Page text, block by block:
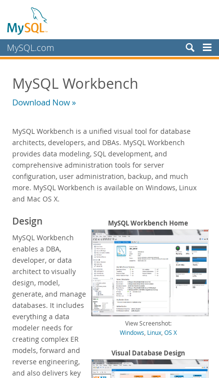
MySQL.com
MySQL HeatWave
MySQL AI
Technical Specification
MySQL Database
Enterprise Backup
Enterprise Scalability
Enterprise Stored Programs
Enterprise Authentication
Enterprise Encryption
Enterprise Firewall
Enterprise Audit
Enterprise Telemetry
Oracle Enterprise Manager
DISA STIG
CIS Benchmark
MySQL Document Store
Router
Workbench
Features
Design
MySQL Workbench
Download Now »
MySQL Workbench is a unified visual tool for database
architects, developers, and DBAs. MySQL Workbench
provides data modeling, SQL development, and
comprehensive administration tools for server
configuration, user administration, backup, and much
more. MySQL Workbench is available on Windows, Linux
and Mac OS X.
MySQL Workbench Home
View Screenshot:
Windows Linux, OS X
Visual Database Design
Design
MySQL Workbench
enables a DBA,
developer, or data
architect to visually
design, model,
generate, and manage
databases. It includes
everything a data
modeler needs for
creating complex ER
models, forward and
reverse engineering,
and also delivers key